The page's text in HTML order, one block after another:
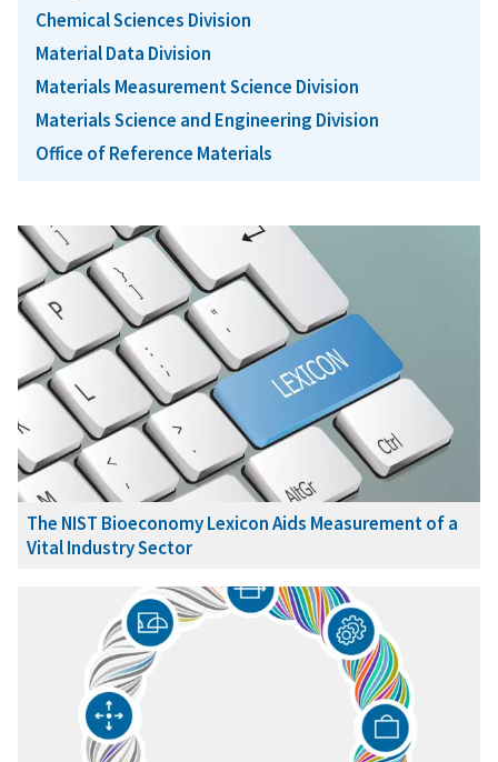
Chemical Sciences Division
Material Data Division
Materials Measurement Science Division
Materials Science and Engineering Division
Office of Reference Materials
The NIST Bioeconomy Lexicon Aids Measurement of a
Vital Industry Sector